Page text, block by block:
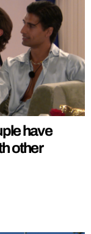
have
other